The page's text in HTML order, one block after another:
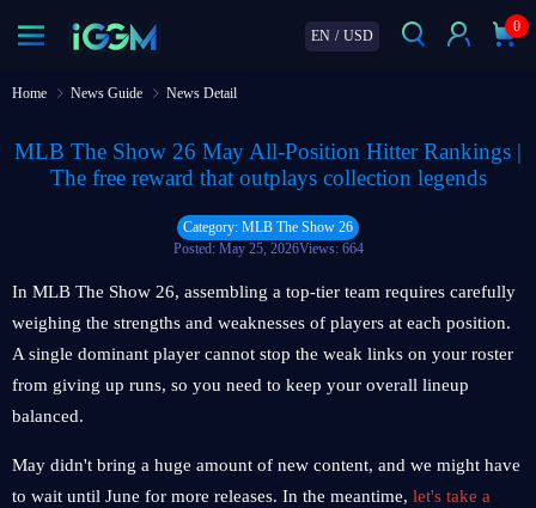
EN / USD
0
Home News Guide News Detail
MLB The Show 26 May All-Position Hitter Rankings |
The free reward that outplays collection legends
Category: MLB The Show 26
Posted: May 25, 2026Views: 664
In MLB The Show 26, assembling a top-tier team requires carefully
weighing the strengths and weaknesses of players at each position.
A single dominant player cannot stop the weak links on your roster
from giving up runs, so you need to keep your overall lineup
balanced.
May didn't bring a huge amount of new content, and we might have
to wait until June for more releases. In the meantime, let's take a